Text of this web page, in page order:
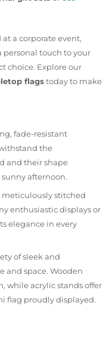
a corporate event,
personal touch to your
choice. Explore our
flagstoday to make
fade-resistant
the
and their shape
afternoon.
meticulously stitched
enthusiastic displays or
elegance in every
of sleek and
and space. Wooden
while acrylic stands offer
flag proudly displayed.